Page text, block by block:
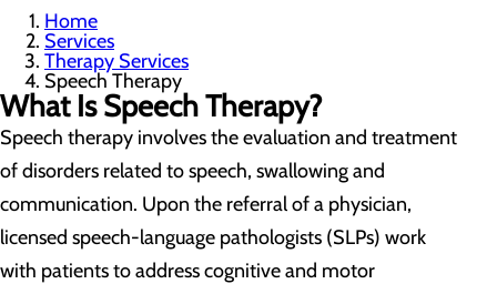
Home
Services
Therapy Services
Speech Therapy
What Is Speech Therapy?
Speech therapy involves the evaluation and treatment
of disorders related to speech, swallowing and
communication. Upon the referral of a physician,
licensed speech-language pathologists (SLPs) work
with patients to address cognitive and motor